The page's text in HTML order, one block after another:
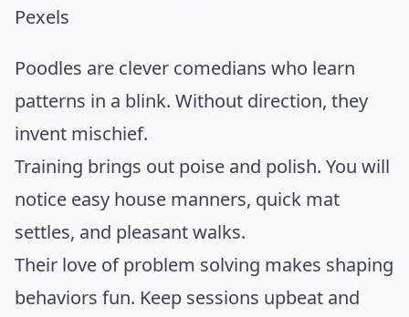
Pexels
Poodles are clever comedians who learn
patterns in a blink. Without direction, they
invent mischief.
Training brings out poise and polish. You will
notice easy house manners, quick mat
settles, and pleasant walks.
Their love of problem solving makes shaping
behaviors fun. Keep sessions upbeat and